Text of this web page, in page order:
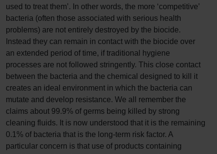
used to treat them’. In other words, the more ‘competitive’
bacteria (often those associated with serious health
problems) are not entirely destroyed by the biocide.
Instead they can remain in contact with the biocide over
an extended period of time, if traditional hygiene
processes are not followed stringently. This close contact
between the bacteria and the chemical designed to kill it
creates an ideal environment in which the bacteria can
mutate and develop resistance. We all remember the
claims about 99.9% of germs being killed by strong
cleaning fluids. It is now understood that it is the remaining
0.1% of bacteria that is the long-term risk factor. A
particular concern is that use of products containing